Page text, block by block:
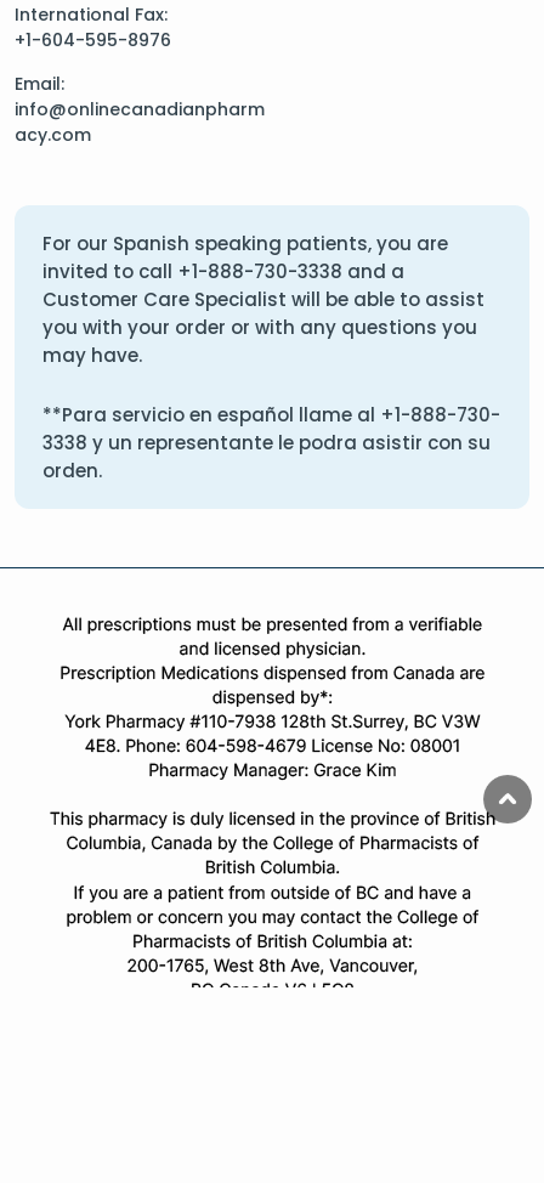
International Fax:
+1-604-595-8976
Email:
info@onlinecanadianpharm
acy.com
For our Spanish speaking patients, you are
invited to call +1-888-730-3338 and a
Customer Care Specialist will be able to assist
you with your order or with any questions you
may have.
**Para servicio en español llame al +1-888-730-
3338 y un representante le podra asistir con su
orden.